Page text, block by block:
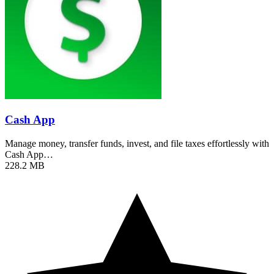
Cash App
Manage money, transfer funds, invest, and file taxes effortlessly with
Cash App…
228.2 MB